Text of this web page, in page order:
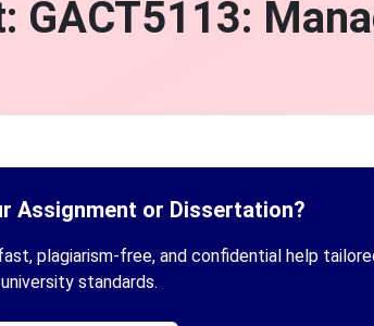
GACT5113:
Assignment or Dissertation?
plagiarism-free, and confidential help
university standards.